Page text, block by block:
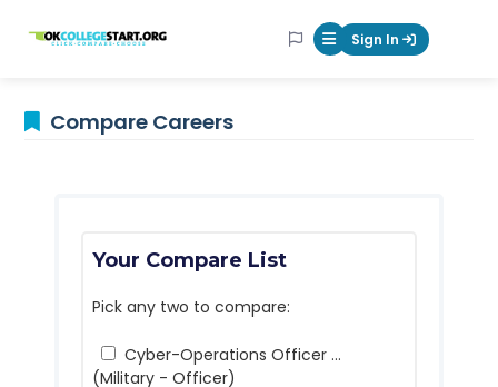
OKcollegestart Mobile Menu
Sign In
Compare Careers
Your Compare List
Pick any two to compare:
Cyber-Operations Officer ...
(Military - Officer)